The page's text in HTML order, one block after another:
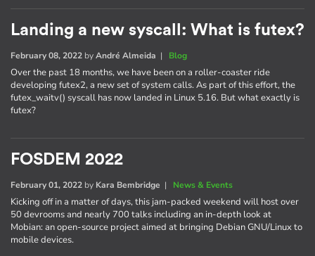
Landing a new syscall: What is futex?
February 08, 2022 byAndré Almeida | Blog
Over the past 18 months, we have been on a roller-coaster ride
developing futex2, a new set of system calls. As part of this effort, the
futex_waitv() syscall has now landed in Linux 5.16. But what exactly is
futex?
FOSDEM 2022
February 01, 2022 by Kara Bembridge | News & Events
Kicking off in a matter of days, this jam-packed weekend will host over
50 devrooms and nearly 700 talks including an in-depth look at
Mobian: an open-source project aimed at bringing Debian GNU/Linux to
mobile devices.